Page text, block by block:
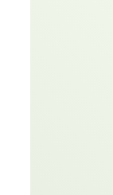
intense
and